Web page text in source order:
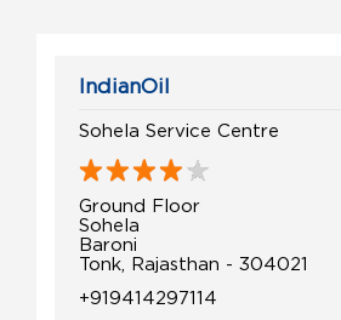
IndianOil
Sohela Service Centre
Ground Floor
Sohela
Baroni
Tonk, Rajasthan - 304021
+919414297114